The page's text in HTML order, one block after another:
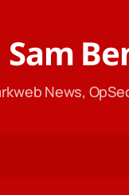
Sam
News,